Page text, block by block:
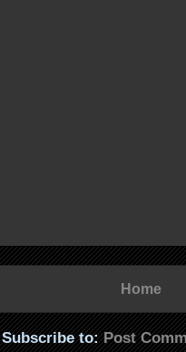
Home
Subscribe to:Post